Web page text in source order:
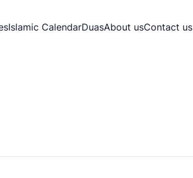
Islamic CalendarDuasAbout usContact us